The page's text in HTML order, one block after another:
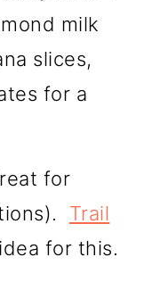
milk
slices,
for a
for
Trail
for this.